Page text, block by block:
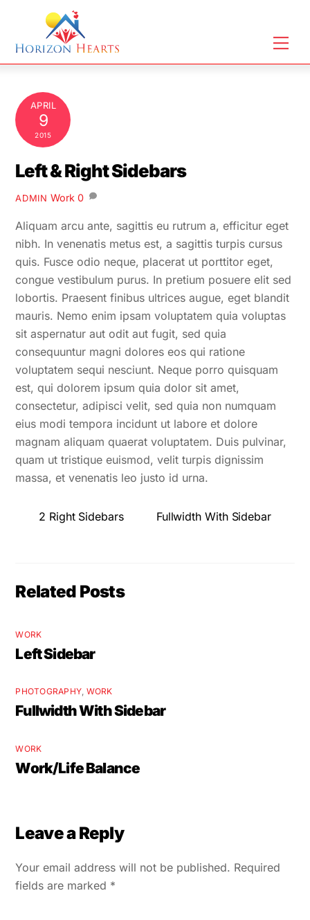
content
APRIL
9
2015
Left & Right Sidebars
ADMIN Work 0
Aliquam arcu ante, sagittis eu rutrum a, efficitur eget
nibh. In venenatis metus est, a sagittis turpis cursus
quis. Fusce odio neque, placerat ut porttitor eget,
congue vestibulum purus. In pretium posuere elit sed
lobortis. Praesent finibus ultrices augue, eget blandit
mauris. Nemo enim ipsam voluptatem quia voluptas
sit aspernatur aut odit aut fugit, sed quia
consequuntur magni dolores eos qui ratione
voluptatem sequi nesciunt. Neque porro quisquam
est, qui dolorem ipsum quia dolor sit amet,
consectetur, adipisci velit, sed quia non numquam
eius modi tempora incidunt ut labore et dolore
magnam aliquam quaerat voluptatem. Duis pulvinar,
quam ut tristique euismod, velit turpis dignissim
massa, et venenatis leo justo id urna.
2 Right Sidebars Fullwidth With Sidebar
Related Posts
WORK
Left Sidebar
PHOTOGRAPHY, WORK
Fullwidth With Sidebar
WORK
Work/Life Balance
Leave a Reply
Your email address will not be published. Required
fields are marked *